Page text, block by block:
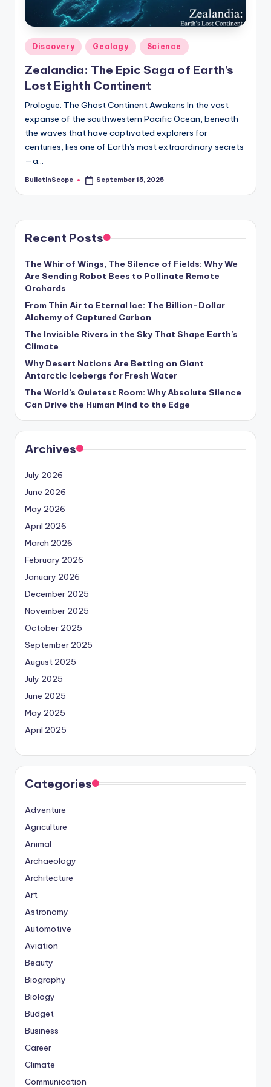
-
G
t
L
a
t
e
s
t
N
e
w
s
U
p
d
a
t
e
s
Posted
in
Discovery Geology Science
Zealandia: The Epic Saga of Earth’s
Lost Eighth Continent
Prologue: The Ghost Continent Awakens In the vast
expanse of the southwestern Pacific Ocean, beneath
the waves that have captivated explorers for
centuries, lies one of Earth's most extraordinary secrets
—a…
Posted
BulletInScope September 15, 2025
Recent Posts
The Whir of Wings, The Silence of Fields: Why We
Are Sending Robot Bees to Pollinate Remote
Orchards
From Thin Air to Eternal Ice: The Billion-Dollar
Alchemy of Captured Carbon
The Invisible Rivers in the Sky That Shape Earth’s
Climate
Why Desert Nations Are Betting on Giant
Antarctic Icebergs for Fresh Water
The World’s Quietest Room: Why Absolute Silence
Can Drive the Human Mind to the Edge
Archives
July 2026
June 2026
May 2026
April 2026
March 2026
February 2026
January 2026
December 2025
November 2025
October 2025
September 2025
August 2025
July 2025
June 2025
May 2025
April 2025
Categories
Adventure
Agriculture
Animal
Archaeology
Architecture
Art
Astronomy
Automotive
Aviation
Beauty
Biography
Biology
Budget
Business
Career
Climate
Communication